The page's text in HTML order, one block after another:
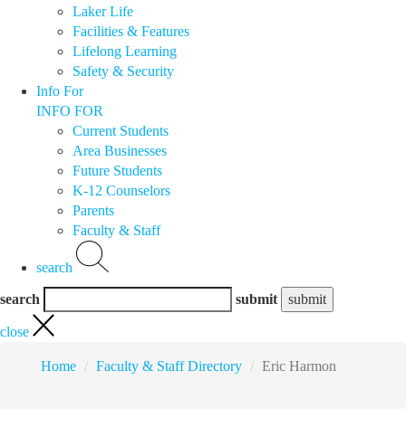
Laker Life
Facilities & Features
Lifelong Learning
Safety & Security
Info For
INFO FOR
Current Students
Area Businesses
Future Students
K-12 Counselors
Parents
Faculty & Staff
search
search submit
close
Home Faculty & Staff Directory Eric Harmon